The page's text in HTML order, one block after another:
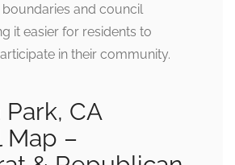
and council
it easier for residents to
in their community.
CA
Map –